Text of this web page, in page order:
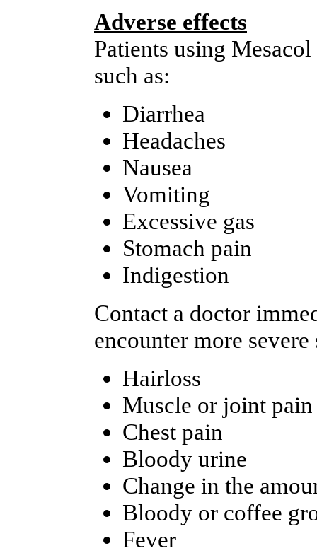
Adverse effects
Patients using
such as:
Diarrhea
Headaches
Nausea
Vomiting
Excessive gas
Stomach pain
Indigestion
Contact a doctor
encounter more
Hairloss
Muscle or joint pain
Chest pain
Bloody urine
Change in the
Bloody or coffee
Fever